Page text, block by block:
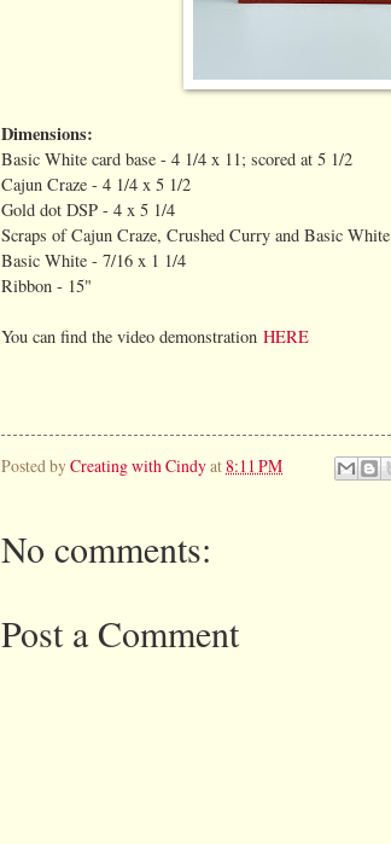
Dimensions:
Basic White card base - 4 1/4 x 11; scored at 5 1/2
Cajun Craze - 4 1/4 x 5 1/2
Gold dot DSP - 4 x 5 1/4
Scraps of Cajun Craze, Crushed Curry and Basic White
Basic White - 7/16 x 1 1/4
Ribbon - 15"
You can find the video demonstration HERE
Posted byCreating with Cindyat8:11 PM
No comments:
Post a Comment